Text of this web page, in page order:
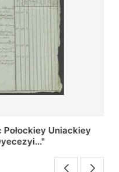
Dekanatu